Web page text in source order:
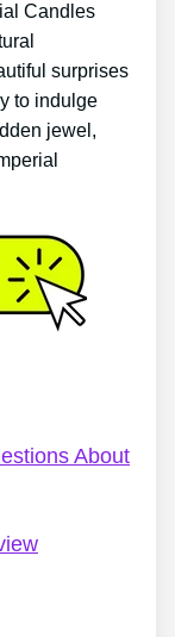
Candles
surprises
to indulge
jewel,
About